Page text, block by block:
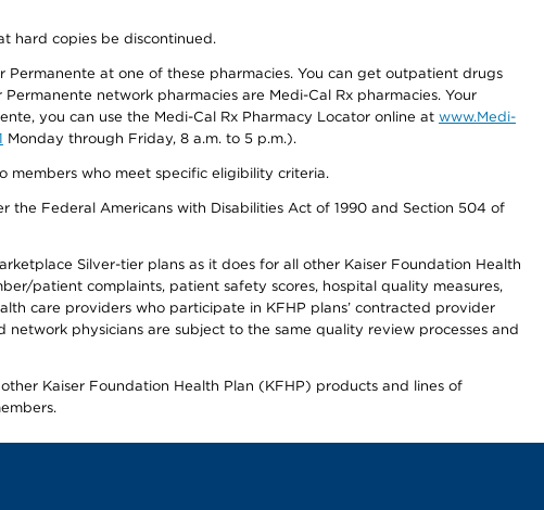
hard copies be discontinued.
Permanente at one of these pharmacies. You can get outpatient drugs
network pharmacies are Medi-Cal Rx pharmacies. Your
you can use the Medi-Cal Rx Pharmacy Locator online at www.Medi-
Monday through Friday, 8 a.m. to 5 p.m.).
members who meet specific eligibility criteria.
the Federal Americans with Disabilities Act of 1990 and Section 504 of
Silver-tier plans as it does for all other Kaiser Foundation Health
patient complaints, patient safety scores, hospital quality measures,
care providers who participate in KFHP plans’ contracted provider
physicians are subject to the same quality review processes and
Kaiser Foundation Health Plan (KFHP) products and lines of